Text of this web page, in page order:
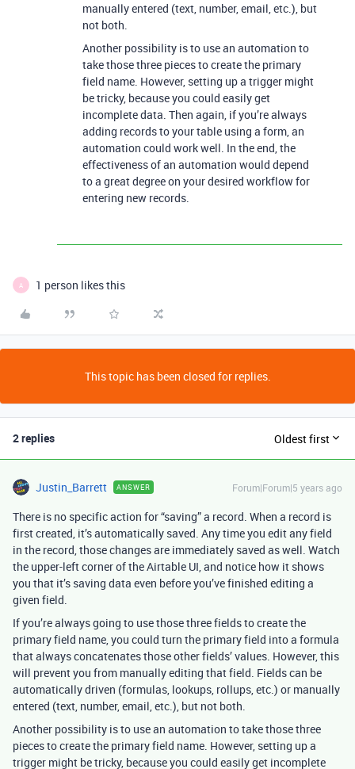
manually entered (text, number, email, etc.), but
not both.
Another possibility is to use an automation to
take those three pieces to create the primary
field name. However, setting up a trigger might
be tricky, because you could easily get
incomplete data. Then again, if you’re always
adding records to your table using a form, an
automation could work well. In the end, the
effectiveness of an automation would depend
to a great degree on your desired workflow for
entering new records.
A 1 person likes this
This topic has been closed for replies.
2 replies Oldest first
Justin_Barrett ANSWER Forum|Forum|5 years ago
There is no specific action for “saving” a record. When a record is
first created, it’s automatically saved. Any time you edit any field
in the record, those changes are immediately saved as well. Watch
the upper-left corner of the Airtable UI, and notice how it shows
you that it’s saving data even before you’ve finished editing a
given field.
If you’re always going to use those three fields to create the
primary field name, you could turn the primary field into a formula
that always concatenates those other fields’ values. However, this
will prevent you from manually editing that field. Fields can be
automatically driven (formulas, lookups, rollups, etc.) or manually
entered (text, number, email, etc.), but not both.
Another possibility is to use an automation to take those three
pieces to create the primary field name. However, setting up a
trigger might be tricky, because you could easily get incomplete